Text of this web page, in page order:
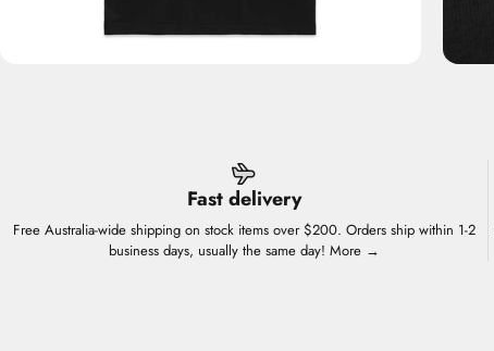
Fast delivery
Free Australia-wide shipping on stock items over $200. Orders ship within 1-2
business days, usually the same day! More →